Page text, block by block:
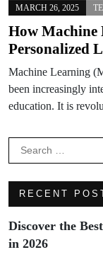
MARCH 26, 2025
How Machine
Personalized
Machine Learning
been increasingly
education. It is
Search
for:
RECENT
Discover the
in 2026